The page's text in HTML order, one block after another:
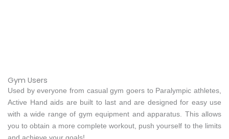
Gym Users
Used by everyone from casual gym goers to Paralympic athletes,
Active Hand aids are built to last and are designed for easy use
with a wide range of gym equipment and apparatus. This allows
you to obtain a more complete workout, push yourself to the limits